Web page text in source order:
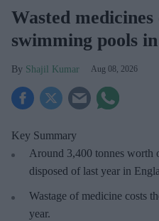
Wasted
swimming pools
Shajil Kumar Aug 08, 2026
Key Summary
Around 3,400 tonnes worth
disposed of last year in
Wastage of medicine costs
year.